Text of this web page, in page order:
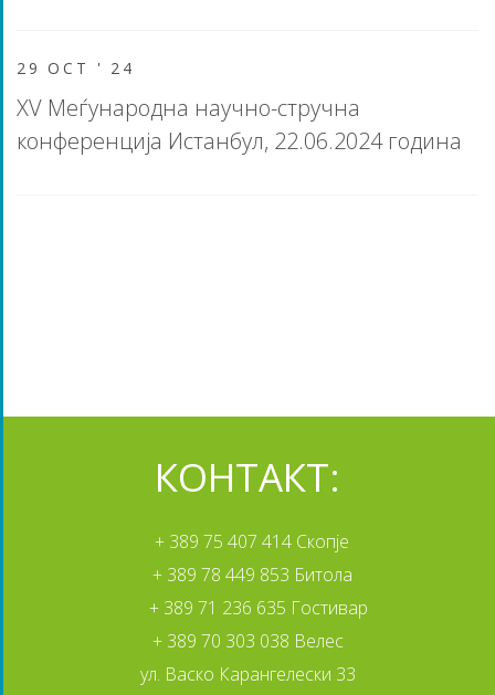
29 OCT ' 24
XV Меѓународна научно-стручна
конференција Истанбул, 22.06.2024 година
КОНТАКТ:
+ 389 75 407 414 Скопје
+ 389 78 449 853 Битола
+ 389 71 236 635 Гостивар
+ 389 70 303 038 Велес
ул. Васко Карангелески 33